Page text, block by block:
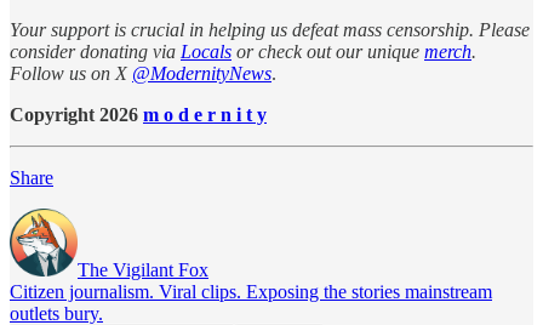
Your support is crucial in helping us defeat mass censorship. Please
consider donating via Locals or check out our unique merch.
Follow us on X @ModernityNews.
Copyright 2026 m o d e r n i t y
Share
The Vigilant Fox
Citizen journalism. Viral clips. Exposing the stories mainstream
outlets bury.